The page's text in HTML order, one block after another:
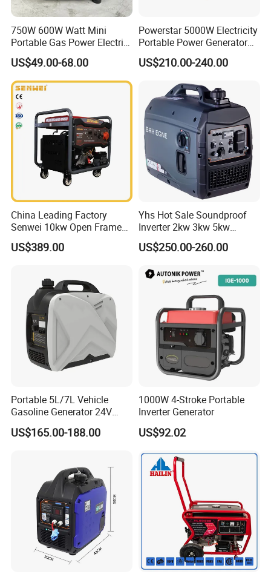
6,Q:What is the Warranty ?
A: 1year warranty for the products
,and Exceed the 12months ,we can
provide the spare parts .
7,Q: Do you have certificates ?
A:Our factory have ISO9001,
BSCI.And Products with the
CE,ROHS,E-MARK,ReaCH,ETL,SAA
America,Australia,Middle
East,Africa,Southeast of Asia,South
America and
Europe.
markets in other countries.
Back to Home→
750W 600W Watt Mini
Portable Gas Power Electric
Small Petrol Gasoline
Generator
US$49.00-68.00
Powerstar 5000W Electricity
Portable Power Generator
6000W Petrol Gasoline
Generators with ATS
US$210.00-240.00
China Leading Factory
Senwei 10kw Open Frame
Inverter Mobile Gasoline
Generator 10kVA
US$389.00
Yhs Hot Sale Soundproof
Inverter 2kw 3kw 5kw
Gasoline Generators
Portable Silent Power
US$250.00-260.00
Portable 5L/7L Vehicle
Gasoline Generator 24V
50Hz DC 2kw Rated Power
Remote Start with Digital
US$165.00-188.00
1000W 4-Stroke Portable
Inverter Generator
US$92.02